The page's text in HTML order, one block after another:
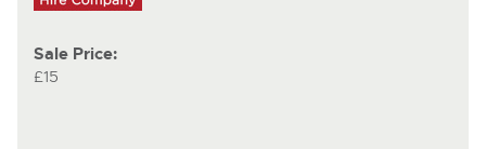
Sale Price:
£15